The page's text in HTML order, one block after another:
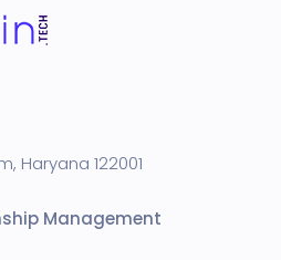
Haryana 122001
Management